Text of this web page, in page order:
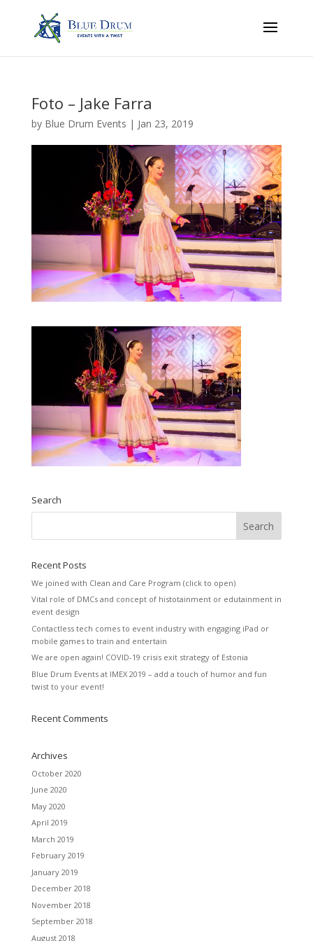
Foto – Jake Farra
by Blue Drum Events | Jan 23, 2019
Search
Recent Posts
We joined with Clean and Care Program (click to open)
Vital role of DMCs and concept of histotainment or edutainment in
event design
Contactless tech comes to event industry with engaging iPad or
mobile games to train and entertain
We are open again! COVID-19 crisis exit strategy of Estonia
Blue Drum Events at IMEX 2019 – add a touch of humor and fun
twist to your event!
Recent Comments
Archives
October 2020
June 2020
May 2020
April 2019
March 2019
February 2019
January 2019
December 2018
November 2018
September 2018
August 2018